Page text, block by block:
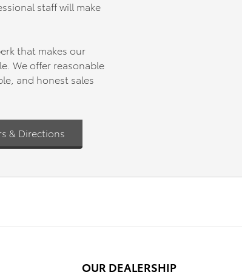
staff will make
that makes our
We offer reasonable
and honest sales
& Directions
OUR DEALERSHIP